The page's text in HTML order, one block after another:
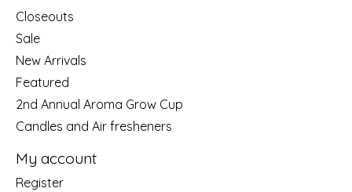
Closeouts
Sale
New Arrivals
Featured
2nd Annual Aroma Grow Cup
Candles and Air fresheners
My account
Register